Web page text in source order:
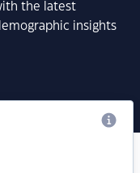
the latest
insights